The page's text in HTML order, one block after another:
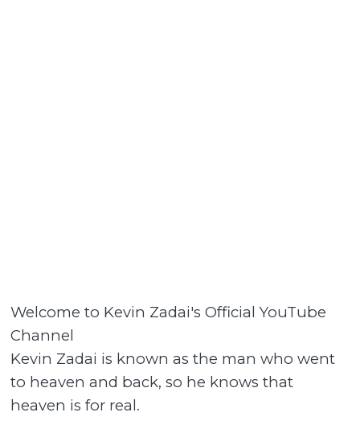
Welcome to Kevin Zadai's Official YouTube
Channel
Kevin Zadai is known as the man who went
to heaven and back, so he knows that
heaven is for real.